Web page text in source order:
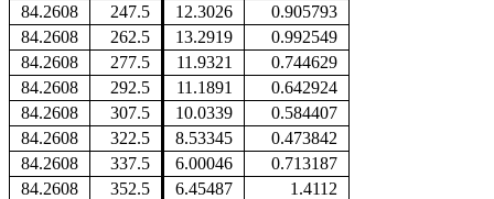
84.2608
247.5 12.3026
0.905793
84.2608
262.5 13.2919
0.992549
84.2608
277.5 11.9321
0.744629
84.2608
292.5 11.1891
0.642924
84.2608
307.5 10.0339
0.584407
84.2608
322.5 8.53345
0.473842
84.2608
337.5 6.00046
0.713187
84.2608
352.5 6.45487
1.4112